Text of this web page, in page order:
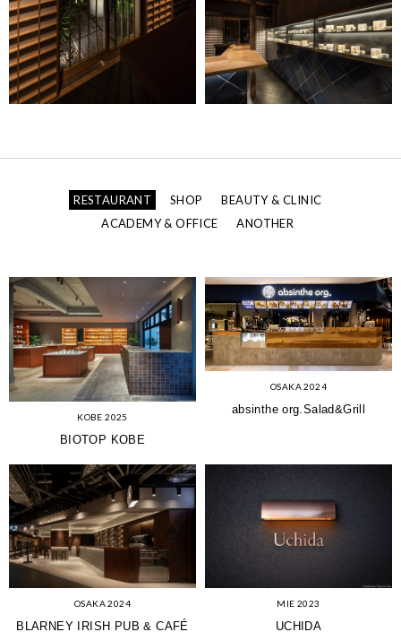
RESTAURANT SHOP
BEAUTY & CLINIC
ACADEMY & OFFICE
ANOTHER
KOBE 2025
BIOTOP KOBE
OSAKA 2024
absinthe org.Salad&Grill
OSAKA 2024
BLARNEY IRISH PUB & CAFÉ
MIE 2023
UCHIDA